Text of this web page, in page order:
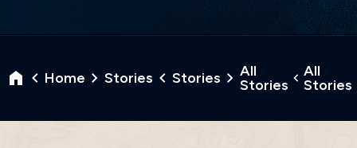
Home Stories Stories
All
Stories
All
Stories